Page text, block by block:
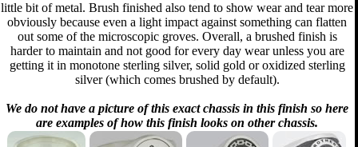
little bit of metal. Brush finished also tend to show wear and tear more
obviously because even a light impact against something can flatten
out some of the microscopic groves. Overall, a brushed finish is
harder to maintain and not good for every day wear unless you are
getting it in monotone sterling silver, solid gold or oxidized sterling
silver (which comes brushed by default).
We do not have a picture of this exact chassis in this finish so here
are examples of how this finish looks on other chassis.